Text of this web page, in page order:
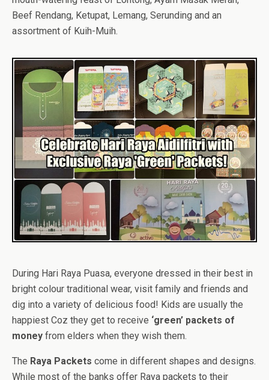
Beef Rendang, Ketupat, Lemang, Serunding and an
assortment of Kuih-Muih.
During Hari Raya Puasa, everyone dressed in their best in
bright colour traditional wear, visit family and friends and
dig into a variety of delicious food! Kids are usually the
happiest Coz they get to receive ‘green’ packets of
money from elders when they wish them.
The Raya Packets come in different shapes and designs.
While most of the banks offer Raya packets to their